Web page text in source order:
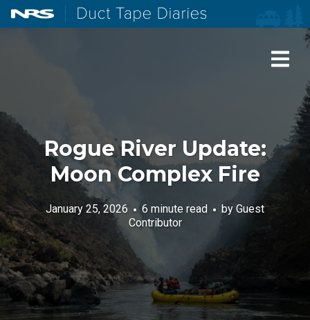
NRS: Northwest River Supplies
Rogue River Update:
Moon Complex Fire
January 25, 2026 6 minute read by Guest
Contributor